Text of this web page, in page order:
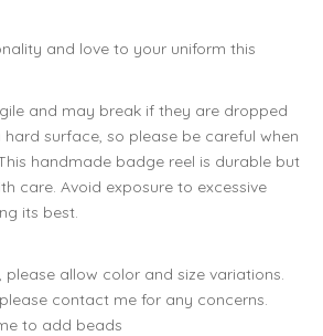
and love to your uniform this
and may break if they are dropped
surface, so please be careful when
handmade badge reel is durable but
care. Avoid exposure to excessive
its best.
allow color and size variations.
contact me for any concerns.
to add beads